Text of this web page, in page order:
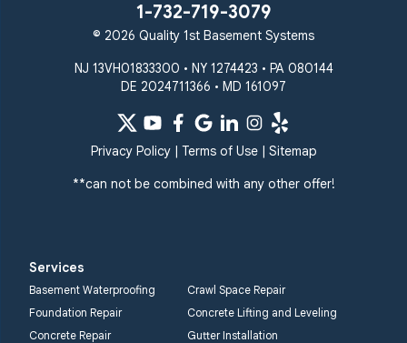
1-732-719-3079
© 2026 Quality 1st Basement Systems
NJ 13VH01833300 • NY 1274423 • PA 080144
DE 2024711366 • MD 161097
Privacy Policy| Terms of Use| Sitemap
**can not be combined with any other offer!
Services
Basement Waterproofing
Crawl Space Repair
Foundation Repair
Concrete Lifting and Leveling
Concrete Repair
Gutter Installation